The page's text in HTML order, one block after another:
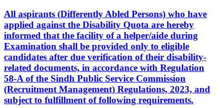
All aspirants (Differently Abled Persons) who have
applied against the Disability Quota are hereby
informed that the facility of a helper/aide during
Examination shall be provided only to eligible
candidates after due verification of their disability-
related documents, in accordance with Regulation
58-A of the Sindh Public Service Commission
(Recruitment Management) Regulations, 2023, and
subject to fulfillment of following requirements.